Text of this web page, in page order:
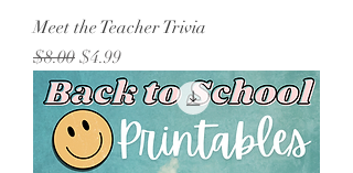
Meet the Teacher Trivia
Regular Price
$8.00 Sale Price
$4.99